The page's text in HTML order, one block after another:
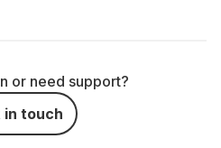
or need support?
in touch